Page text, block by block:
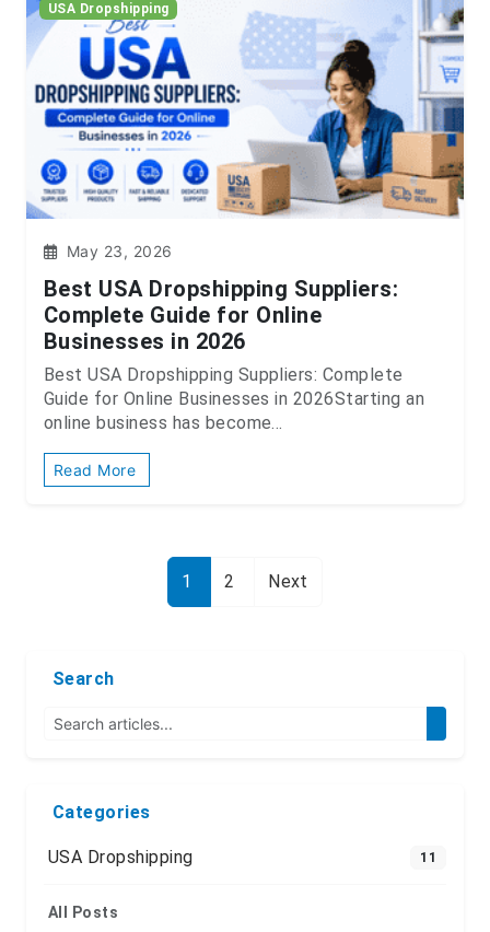
USA Dropshipping
May 23, 2026
Best USA Dropshipping Suppliers:
Complete Guide for Online
Businesses in 2026
Best USA Dropshipping Suppliers: Complete
Guide for Online Businesses in 2026Starting an
online business has become...
Read More
1 2 Next
Search
Categories
USA Dropshipping 11
All Posts